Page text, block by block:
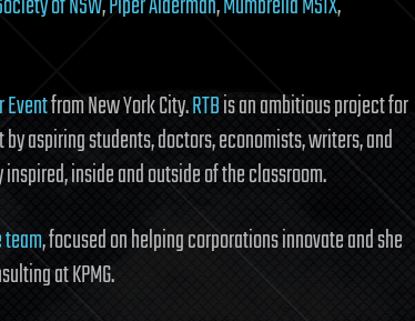
Eventfrom New York City.RTBis an ambitious project for
aspiring students, doctors, economists, writers, and
inside and outside of the classroom.
team, focused on helping corporations innovate and she
at KPMG.